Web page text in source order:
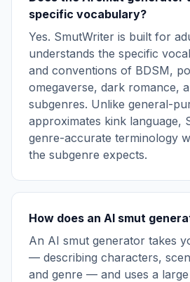
specific vocabulary?
Yes. SmutWriter is built for
understands the specific
and conventions of BDSM,
omegaverse, dark romance,
subgenres. Unlike general-
approximates kink language,
genre-accurate terminology
the subgenre expects.
How does an AI smut
An AI smut generator takes
— describing characters,
and genre — and uses a